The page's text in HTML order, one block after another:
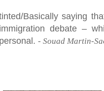
Basically saying
immigration debate –
personal. - Souad Martin-